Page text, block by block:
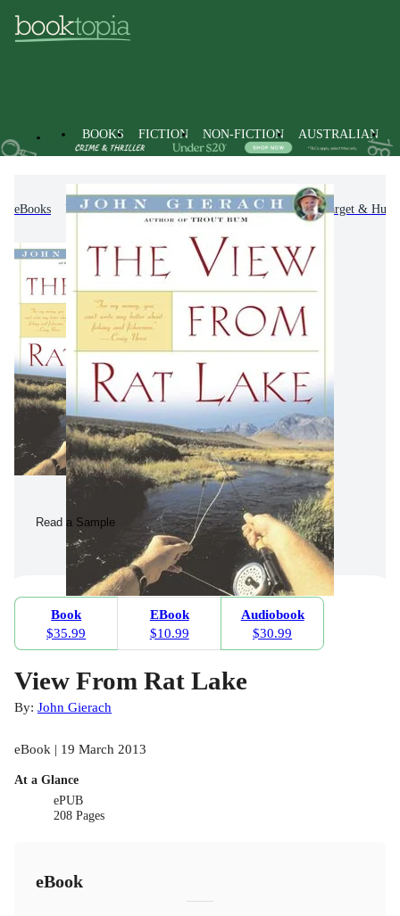
BOOKS FICTION NON-FICTION AUSTRALIAN
eBooks Non-Fiction Sports & Recreation Target &
Read a Sample
Book
$35.99
EBook
$10.99
Audiobook
$30.99
View From Rat Lake
By: John Gierach
eBook | 19 March 2013
At a Glance
ePUB
208 Pages
eBook